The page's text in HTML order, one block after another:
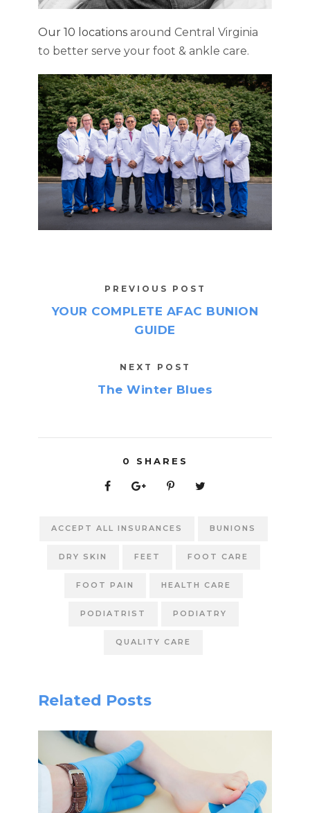
Our 10 locations around Central Virginia
to better serve your foot & ankle care.
PREVIOUS POST
YOUR COMPLETE AFAC BUNION
GUIDE
NEXT POST
The Winter Blues
0 SHARES
ACCEPT ALL INSURANCES BUNIONS
DRY SKIN FEET FOOT CARE
FOOT PAIN HEALTH CARE
PODIATRIST PODIATRY
QUALITY CARE
Related Posts